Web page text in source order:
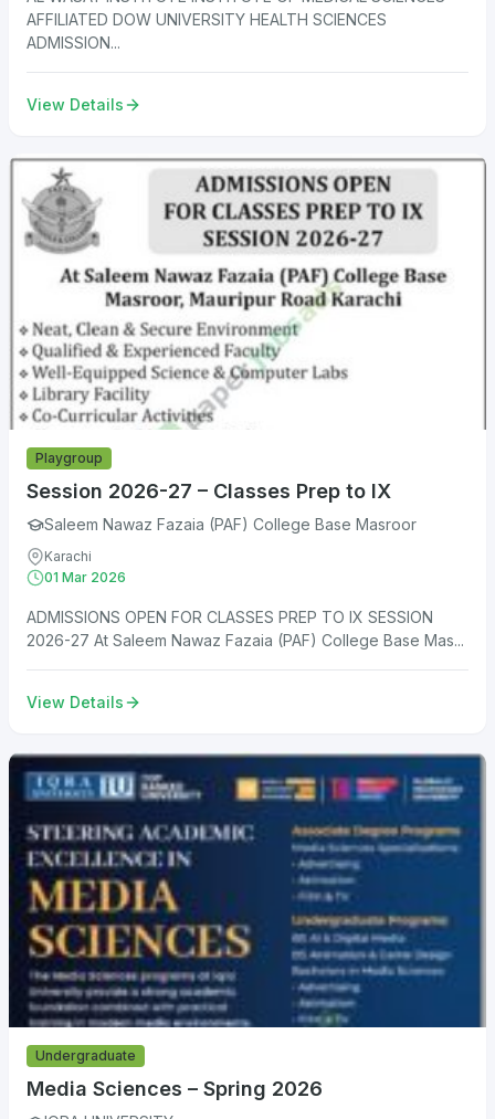
AFFILIATED DOW UNIVERSITY HEALTH SCIENCES
ADMISSION...
View Details
Playgroup
Session 2026-27 – Classes Prep to IX
Saleem Nawaz Fazaia (PAF) College Base Masroor
Karachi
01 Mar 2026
ADMISSIONS OPEN FOR CLASSES PREP TO IX SESSION
2026-27 At Saleem Nawaz Fazaia (PAF) College Base Mas...
View Details
Undergraduate
Media Sciences – Spring 2026